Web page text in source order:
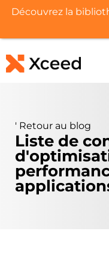
' Retour au blog
Liste de
Découvrez la